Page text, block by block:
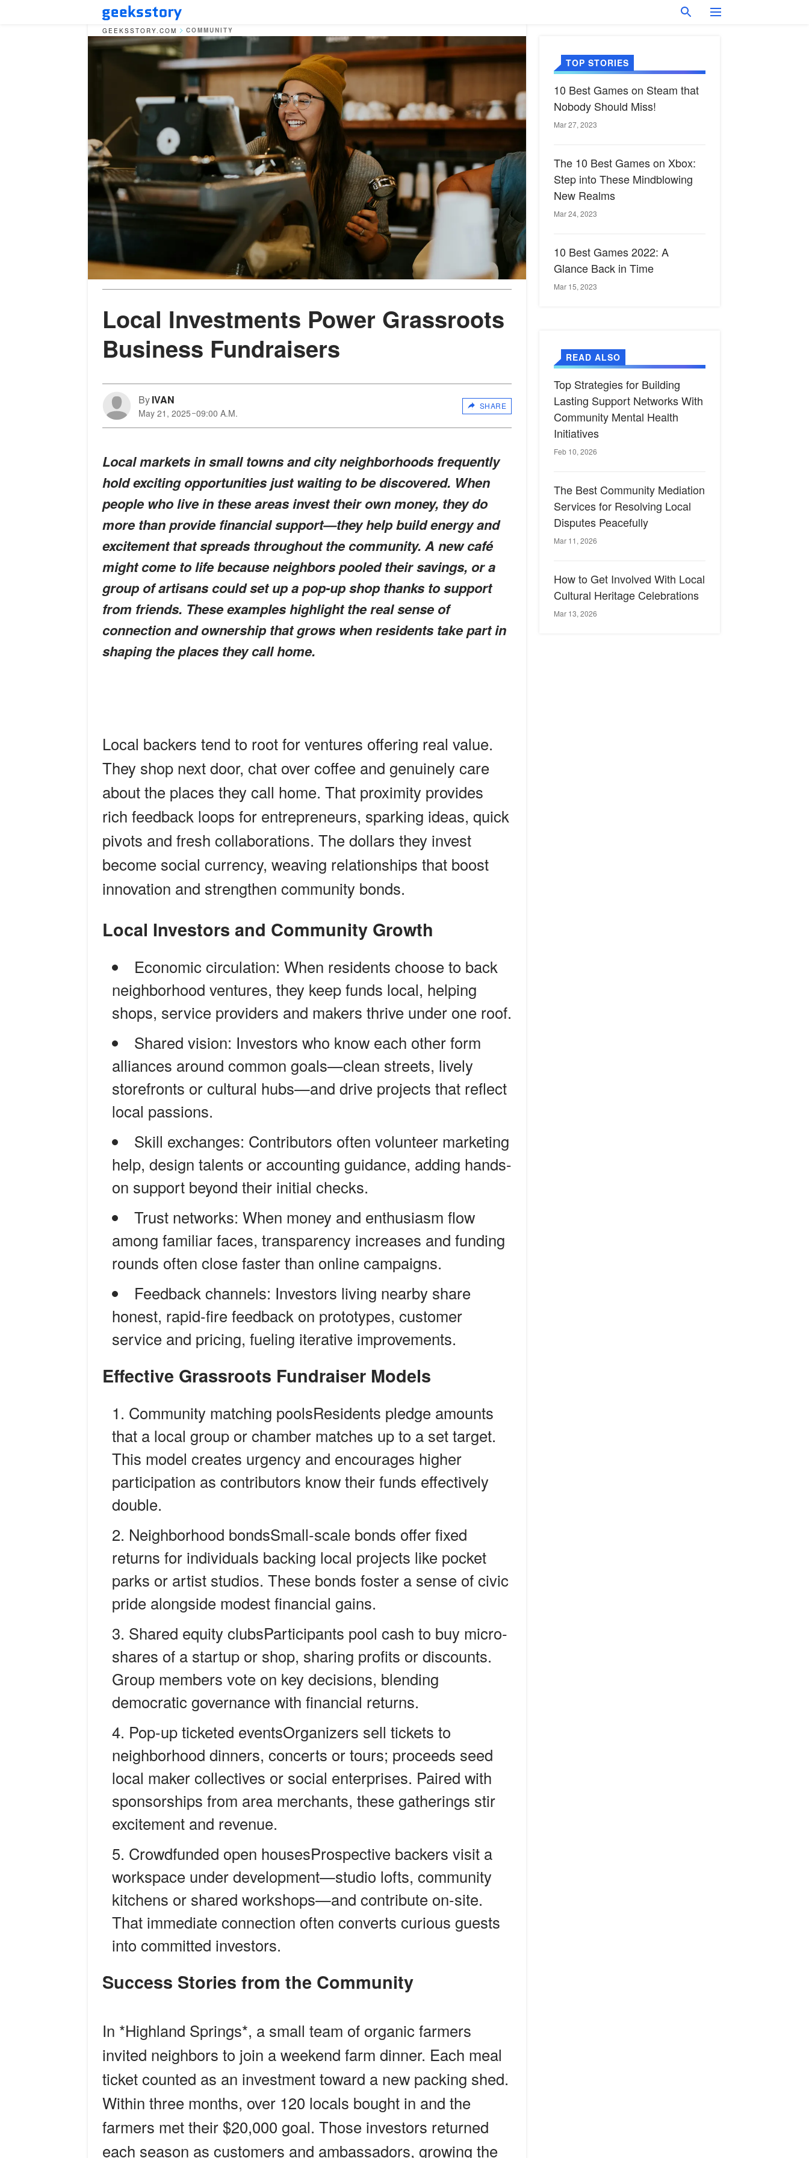
GEEKSSTORY.COM COMMUNITY
Local Investments Power Grassroots
Business Fundraisers
ByIVAN
May 21, 2025 09:00 A.M.
SHARE
Local markets in small towns and city neighborhoods frequently
hold exciting opportunities just waiting to be discovered. When
people who live in these areas invest their own money, they do
more than provide financial support—they help build energy and
excitement that spreads throughout the community. A new café
might come to life because neighbors pooled their savings, or a
group of artisans could set up a pop-up shop thanks to support
from friends. These examples highlight the real sense of
connection and ownership that grows when residents take part in
shaping the places they call home.
Local backers tend to root for ventures offering real value.
They shop next door, chat over coffee and genuinely care
about the places they call home. That proximity provides
rich feedback loops for entrepreneurs, sparking ideas, quick
pivots and fresh collaborations. The dollars they invest
become social currency, weaving relationships that boost
innovation and strengthen community bonds.
Local Investors and Community Growth
Economic circulation: When residents choose to back
neighborhood ventures, they keep funds local, helping
shops, service providers and makers thrive under one roof.
Shared vision: Investors who know each other form
alliances around common goals—clean streets, lively
storefronts or cultural hubs—and drive projects that reflect
local passions.
Skill exchanges: Contributors often volunteer marketing
help, design talents or accounting guidance, adding hands-
on support beyond their initial checks.
Trust networks: When money and enthusiasm flow
among familiar faces, transparency increases and funding
rounds often close faster than online campaigns.
Feedback channels: Investors living nearby share
honest, rapid-fire feedback on prototypes, customer
service and pricing, fueling iterative improvements.
Effective Grassroots Fundraiser Models
Community matching poolsResidents pledge amounts
that a local group or chamber matches up to a set target.
This model creates urgency and encourages higher
participation as contributors know their funds effectively
double.
Neighborhood bondsSmall-scale bonds offer fixed
returns for individuals backing local projects like pocket
parks or artist studios. These bonds foster a sense of civic
pride alongside modest financial gains.
Shared equity clubsParticipants pool cash to buy micro-
shares of a startup or shop, sharing profits or discounts.
Group members vote on key decisions, blending
democratic governance with financial returns.
Pop-up ticketed eventsOrganizers sell tickets to
neighborhood dinners, concerts or tours; proceeds seed
local maker collectives or social enterprises. Paired with
sponsorships from area merchants, these gatherings stir
excitement and revenue.
Crowdfunded open housesProspective backers visit a
workspace under development—studio lofts, community
kitchens or shared workshops—and contribute on-site.
That immediate connection often converts curious guests
into committed investors.
Success Stories from the Community
In *Highland Springs*, a small team of organic farmers
invited neighbors to join a weekend farm dinner. Each meal
ticket counted as an investment toward a new packing shed.
Within three months, over 120 locals bought in and the
farmers met their $20,000 goal. Those investors returned
each season as customers and ambassadors, growing the
TOP STORIES
10 Best Games on Steam that
Nobody Should Miss!
Mar 27, 2023
The 10 Best Games on Xbox:
Step into These Mindblowing
New Realms
Mar 24, 2023
10 Best Games 2022: A
Glance Back in Time
Mar 15, 2023
READ ALSO
Top Strategies for Building
Lasting Support Networks With
Community Mental Health
Initiatives
Feb 10, 2026
The Best Community Mediation
Services for Resolving Local
Disputes Peacefully
Mar 11, 2026
How to Get Involved With Local
Cultural Heritage Celebrations
Mar 13, 2026